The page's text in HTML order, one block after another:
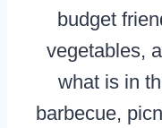
budget
vegetables,
what is in
barbecue,